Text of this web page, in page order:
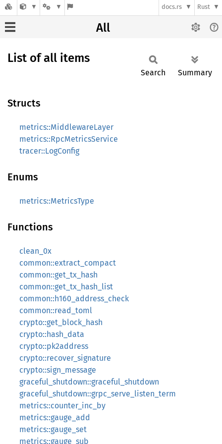
docs.rs Rust
All
List of all items
Search Summary
Structs
metrics::MiddlewareLayer
metrics::RpcMetricsService
tracer::LogConfig
Enums
metrics::MetricsType
Functions
clean_0x
common::extract_compact
common::get_tx_hash
common::get_tx_hash_list
common::h160_address_check
common::read_toml
crypto::get_block_hash
crypto::hash_data
crypto::pk2address
crypto::recover_signature
crypto::sign_message
graceful_shutdown::graceful_shutdown
graceful_shutdown::grpc_serve_listen_term
metrics::counter_inc_by
metrics::gauge_add
metrics::gauge_set
metrics::gauge_sub